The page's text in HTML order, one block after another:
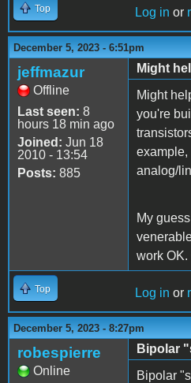
Top Log in or
December 5, 2023 - 6:51pm
jeffmazur
Offline
Last seen: 8
hours 18 min ago
Joined: Jun 18
2010 - 13:54
Posts: 885
Might
Might
you're
example,
analog/
My
work OK.
Top Log in or
December 5, 2023 - 8:27pm
robespierre
Online
Bipolar
Bipolar